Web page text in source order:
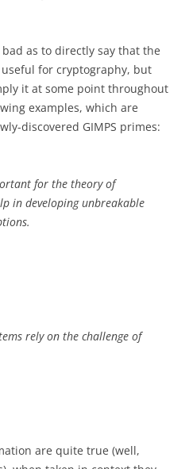
as to directly say that the
for cryptography, but
it at some point throughout
examples, which are
discovered GIMPS primes:
for the theory of
in developing unbreakable
rely on the challenge of
are quite true (well,